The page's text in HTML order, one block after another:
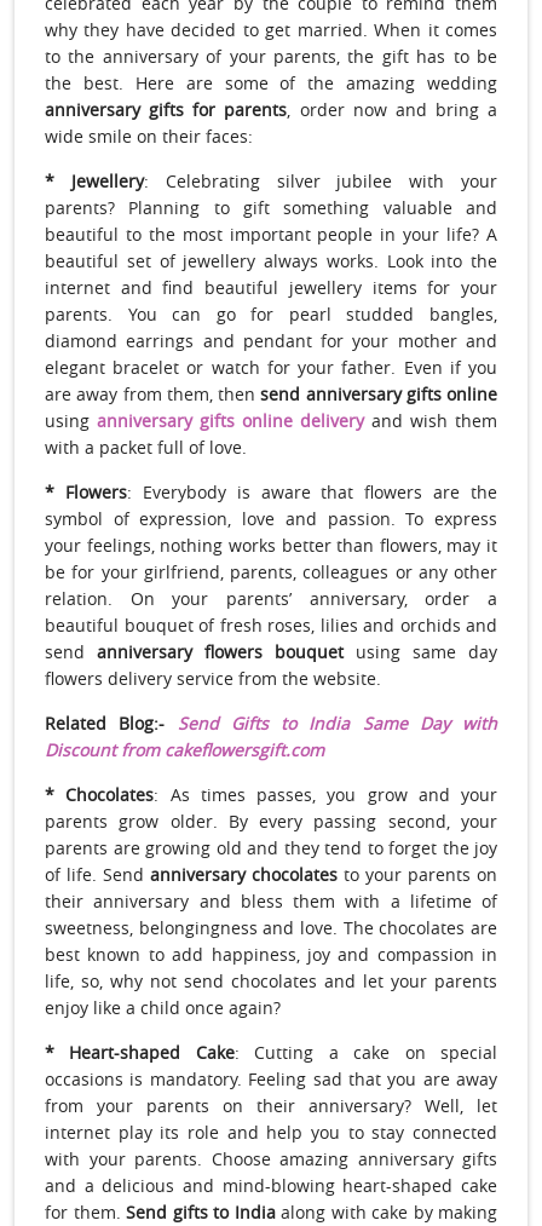
why they have decided to get married. When it comes
to the anniversary of your parents, the gift has to be
the best. Here are some of the amazing wedding
anniversary gifts for parents, order now and bring a
wide smile on their faces:
* Jewellery: Celebrating silver jubilee with your
parents? Planning to gift something valuable and
beautiful to the most important people in your life? A
beautiful set of jewellery always works. Look into the
internet and find beautiful jewellery items for your
parents. You can go for pearl studded bangles,
diamond earrings and pendant for your mother and
elegant bracelet or watch for your father. Even if you
are away from them, thensend anniversary gifts online
using anniversary gifts online deliveryand wish them
with a packet full of love.
* Flowers: Everybody is aware that flowers are the
symbol of expression, love and passion. To express
your feelings, nothing works better than flowers, may it
be for your girlfriend, parents, colleagues or any other
relation. On your parents’ anniversary, order a
beautiful bouquet of fresh roses, lilies and orchids and
send anniversary flowers bouquetusing same day
flowers delivery service from the website.
Related Blog:- Send Gifts to India Same Day with
Discount from cakeflowersgift.com
* Chocolates: As times passes, you grow and your
parents grow older. By every passing second, your
parents are growing old and they tend to forget the joy
of life. Send anniversary chocolates to your parents on
their anniversary and bless them with a lifetime of
sweetness, belongingness and love. The chocolates are
best known to add happiness, joy and compassion in
life, so, why not send chocolates and let your parents
enjoy like a child once again?
* Heart-shaped Cake: Cutting a cake on special
occasions is mandatory. Feeling sad that you are away
from your parents on their anniversary? Well, let
internet play its role and help you to stay connected
with your parents. Choose amazing anniversary gifts
and a delicious and mind-blowing heart-shaped cake
for them. Send gifts to Indiaalong with cake by making